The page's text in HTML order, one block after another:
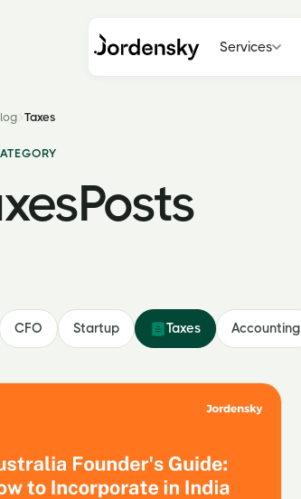
Services
Taxes
Posts
CFO Startup Taxes Accounting